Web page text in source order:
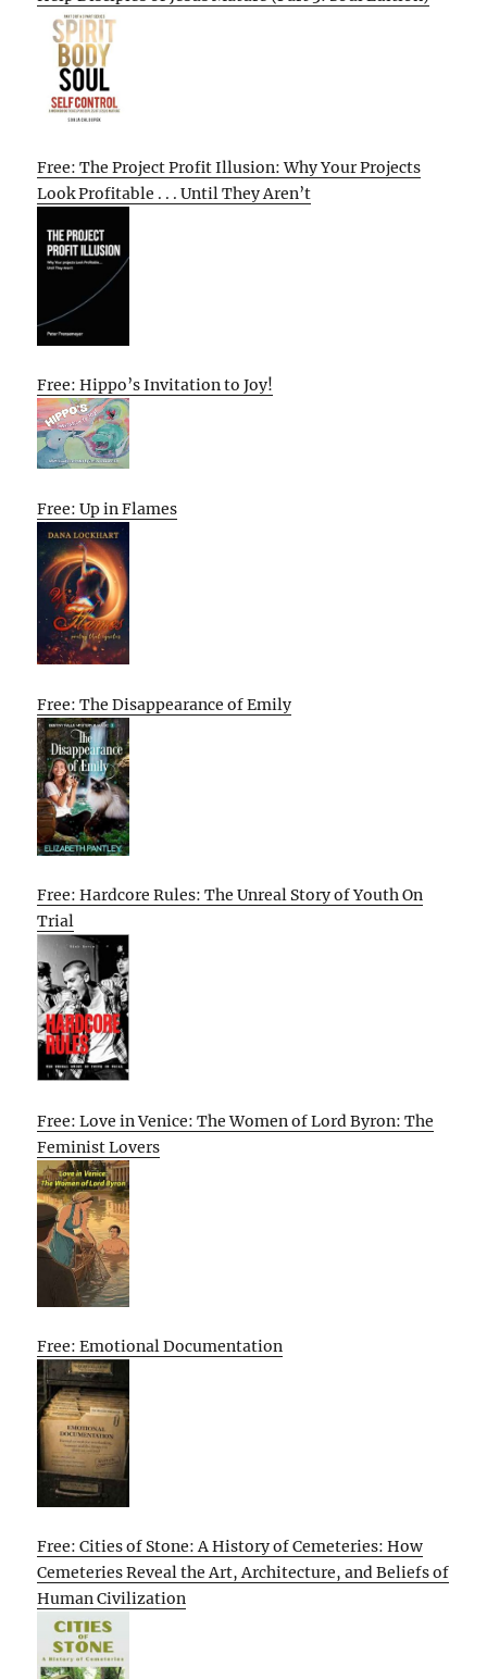
Free: The Project Profit Illusion: Why Your Projects
Look Profitable . . . Until They Aren’t
Free: Hippo’s Invitation to Joy!
Free: Up in Flames
Free: The Disappearance of Emily
Free: Hardcore Rules: The Unreal Story of Youth On
Trial
Free: Love in Venice: The Women of Lord Byron: The
Feminist Lovers
Free: Emotional Documentation
Free: Cities of Stone: A History of Cemeteries: How
Cemeteries Reveal the Art, Architecture, and Beliefs of
Human Civilization